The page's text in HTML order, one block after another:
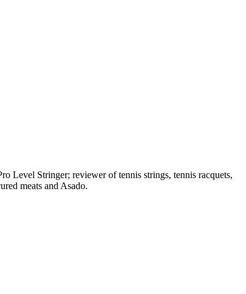
Level Stringer; reviewer of tennis strings, tennis racquets,
meats and Asado.